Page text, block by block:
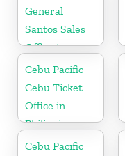
General
Santos Sales
Office in
Philippine
Cebu Pacific
Cebu Ticket
Office in
Philippine
Cebu Pacific